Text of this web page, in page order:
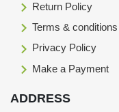
Return Policy
Terms & conditions
Privacy Policy
Make a Payment
ADDRESS